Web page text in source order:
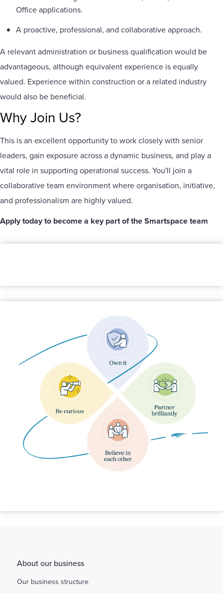
Office applications.
A proactive, professional, and collaborative approach.
A relevant administration or business qualification would be
advantageous, although equivalent experience is equally
valued. Experience within construction or a related industry
would also be beneficial.
Why Join Us?
This is an excellent opportunity to work closely with senior
leaders, gain exposure across a dynamic business, and play a
vital role in supporting operational success. You'll join a
collaborative team environment where organisation, initiative,
and professionalism are highly valued.
Apply today to become a key part of the Smartspace team
Our Behaviours
About our business
Our business structure